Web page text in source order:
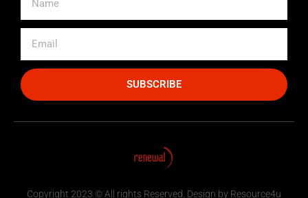
SUBSCRIBE
Copyright 2023 © All rights Reserved. Design by Resource4u